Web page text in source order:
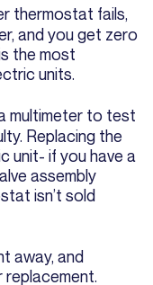
thermostat fails,
and you get zero
the most
units.
multimeter to test
Replacing the
unit- if you have a
assembly
isn’t sold
away, and